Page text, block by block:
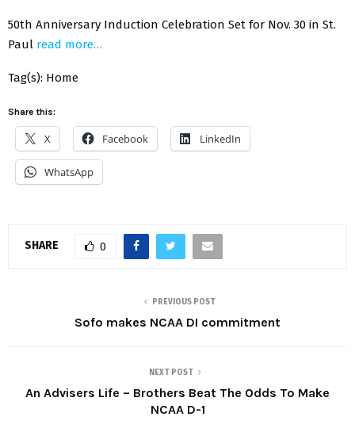
50th Anniversary Induction Celebration Set for Nov. 30 in St.
Paul read more…
Tag(s): Home
Share this:
X Facebook LinkedIn
WhatsApp
SHARE 0
PREVIOUS POST
Sofo makes NCAA DI commitment
NEXT POST
An Advisers Life – Brothers Beat The Odds To Make
NCAA D-1